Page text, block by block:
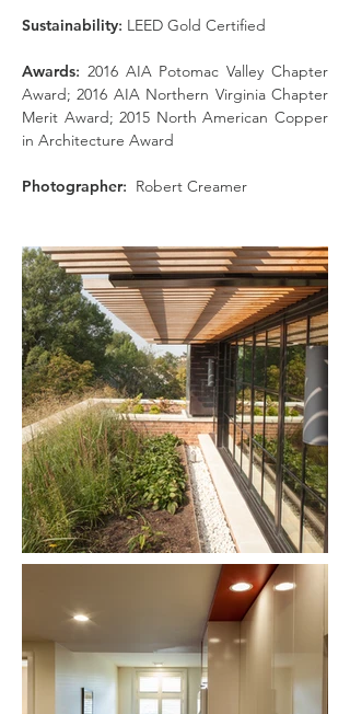
Sustainability: LEED Gold Certified
Awards: 2016 AIA Potomac Valley Chapter
Award; 2016 AIA Northern Virginia Chapter
Merit Award; 2015 North American Copper
in Architecture Award
Photographer: Robert Creamer